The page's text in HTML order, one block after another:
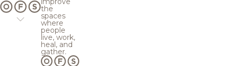
the
spaces
where
people
live, work,
heal, and
gather.